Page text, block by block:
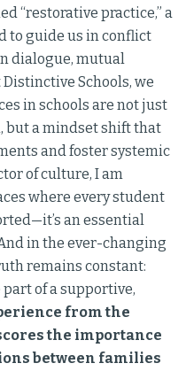
“restorative practice,” a
to guide us in conflict
dialogue, mutual
Schools, we
in schools are not just
but a mindset shift that
and foster systemic
of culture, I am
where every student
an essential
in the ever-changing
remains constant:
of a supportive,
from the
the importance
between families